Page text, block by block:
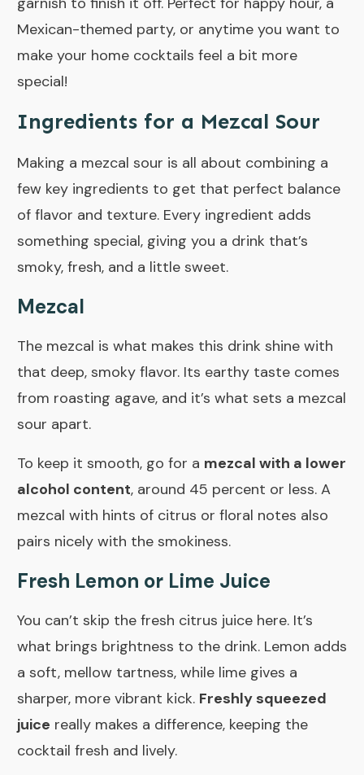
Mexican-themed party, or anytime you want to
make your home cocktails feel a bit more
special!
Ingredients for a Mezcal Sour
Making a mezcal sour is all about combining a
few key ingredients to get that perfect balance
of flavor and texture. Every ingredient adds
something special, giving you a drink that’s
smoky, fresh, and a little sweet.
Mezcal
The mezcal is what makes this drink shine with
that deep, smoky flavor. Its earthy taste comes
from roasting agave, and it’s what sets a mezcal
sour apart.
To keep it smooth, go for a mezcal with a lower
alcohol content, around 45 percent or less. A
mezcal with hints of citrus or floral notes also
pairs nicely with the smokiness.
Fresh Lemon or Lime Juice
You can’t skip the fresh citrus juice here. It’s
what brings brightness to the drink. Lemon adds
a soft, mellow tartness, while lime gives a
sharper, more vibrant kick. Freshly squeezed
juice really makes a difference, keeping the
cocktail fresh and lively.